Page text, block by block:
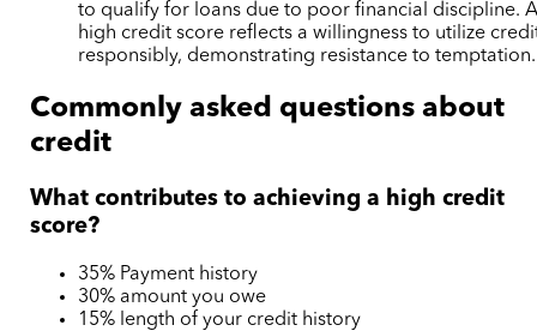
to qualify for loans due to poor financial discipline.
high credit score reflects a willingness to utilize
responsibly, demonstrating resistance to temptation.
Commonly asked questions about
credit
What contributes to achieving a high credit
score?
35% Payment history
30% amount you owe
15% length of your credit history